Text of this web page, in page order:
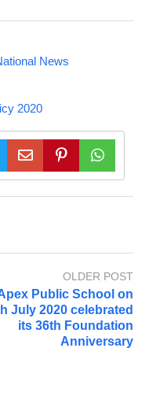
News
2020
OLDER POST
Public School on
July 2020 celebrated
its 36th Foundation
Anniversary